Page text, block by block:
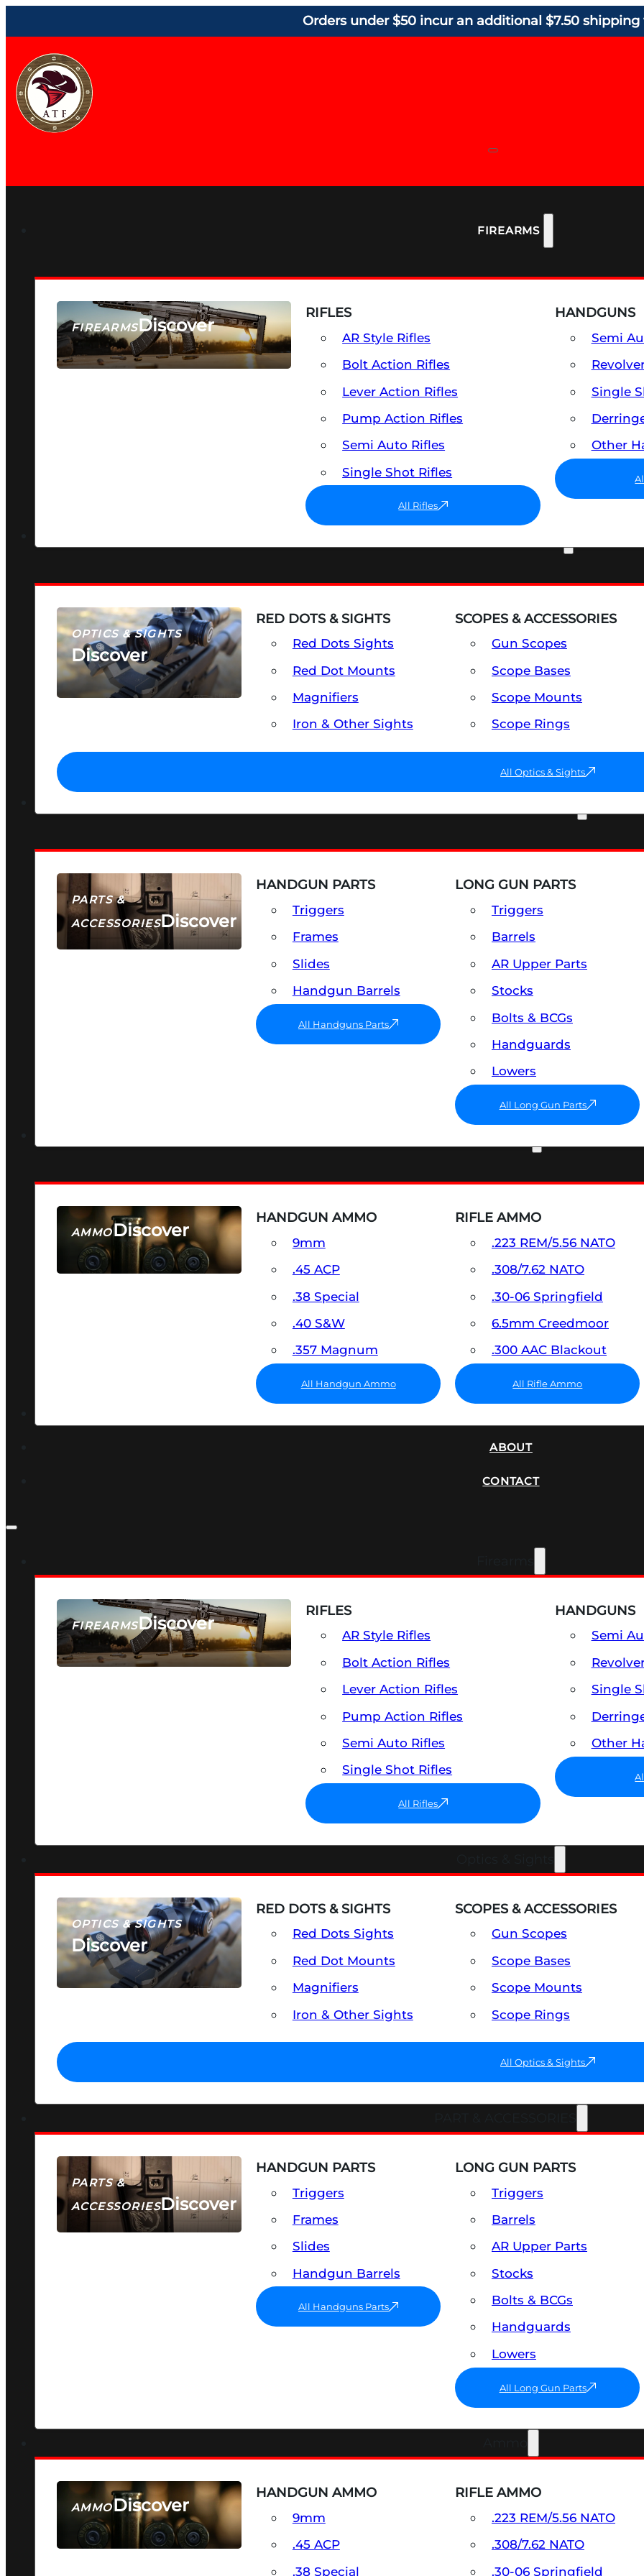
Orders under $50 incur an additional $7.50 shipping
FIREARMS
FIREARMSDiscover
SEE ALL FIREARMS
RIFLES
AR Style Rifles
Bolt Action Rifles
Lever Action Rifles
Pump Action Rifles
Semi Auto Rifles
Single Shot Rifles
All Rifles
HANDGUNS
Semi
Single
Other
OPTICS & SIGHTS
Discover
SEE ALL OPTICS & SIGHTS
RED DOTS & SIGHTS
Red Dots Sights
Red Dot Mounts
Magnifiers
Iron & Other Sights
SCOPES & ACCESSORIES
Gun Scopes
Scope Bases
Scope Mounts
Scope Rings
All Optics & Sights
PARTS &
ACCESSORIESDiscover
HANDGUN PARTS
Triggers
Frames
Slides
Handgun Barrels
All Handguns Parts
LONG GUN PARTS
Triggers
Barrels
AR Upper Parts
Stocks
Bolts & BCGs
Handguards
Lowers
All Long Gun Parts
AMMODiscover
SEE ALL AMMO
HANDGUN AMMO
9mm
.45 ACP
.38 Special
.40 S&W
.357 Magnum
All Handgun Ammo
RIFLE AMMO
.223 REM/5.56 NATO
.308/7.62 NATO
.30-06 Springfield
6.5mm Creedmoor
.300 AAC Blackout
All Rifle Ammo
ABOUT
CONTACT
FIREARMSDiscover
SEE ALL FIREARMS
RIFLES
AR Style Rifles
Bolt Action Rifles
Lever Action Rifles
Pump Action Rifles
Semi Auto Rifles
Single Shot Rifles
All Rifles
HANDGUNS
Semi
Single
Other
OPTICS & SIGHTS
Discover
SEE ALL OPTICS & SIGHTS
RED DOTS & SIGHTS
Red Dots Sights
Red Dot Mounts
Magnifiers
Iron & Other Sights
SCOPES & ACCESSORIES
Gun Scopes
Scope Bases
Scope Mounts
Scope Rings
All Optics & Sights
PARTS &
ACCESSORIESDiscover
HANDGUN PARTS
Triggers
Frames
Slides
Handgun Barrels
All Handguns Parts
LONG GUN PARTS
Triggers
Barrels
AR Upper Parts
Stocks
Bolts & BCGs
Handguards
Lowers
All Long Gun Parts
AMMODiscover
SEE ALL AMMO
HANDGUN AMMO
9mm
.45 ACP
.38 Special
RIFLE AMMO
.223 REM/5.56 NATO
.308/7.62 NATO
.30-06 Springfield